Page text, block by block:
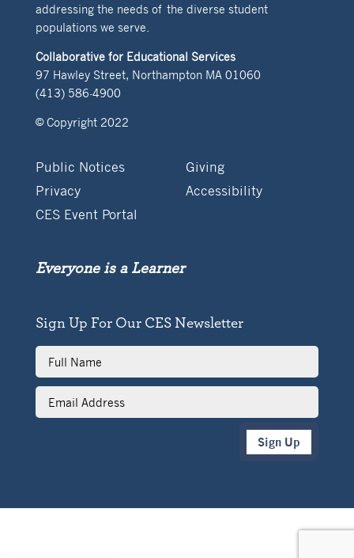
addressing the needs of the diverse student
populations we serve.
Collaborative for Educational Services
97 Hawley Street, Northampton MA 01060
(413) 586-4900
© Copyright 2022
Public Notices
Giving
Privacy
Accessibility
CES Event Portal
Everyone is a Learner
Sign Up For Our CES Newsletter
Full
Name
Email
Address
Sign Up